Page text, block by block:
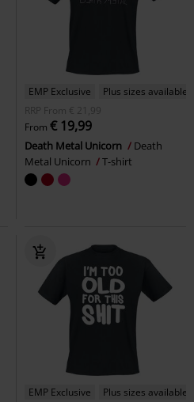
EMP Exclusive
Plus sizes available
RRP
From € 21,99
From € 19,99
Death Metal Unicorn
Death
Metal Unicorn
T-shirt
EMP Exclusive
Plus sizes available